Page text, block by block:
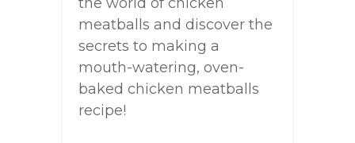
meatballs and discover the
secrets to making a
mouth-watering, oven-
baked chicken meatballs
recipe!